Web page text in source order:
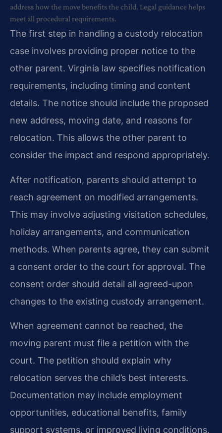
address how the move benefits the child. Legal guidance helps
meet all procedural requirements.
The first step in handling a custody relocation
case involves providing proper notice to the
other parent. Virginia law specifies notification
requirements, including timing and content
details. The notice should include the proposed
new address, moving date, and reasons for
relocation. This allows the other parent to
consider the impact and respond appropriately.
After notification, parents should attempt to
reach agreement on modified arrangements.
This may involve adjusting visitation schedules,
holiday arrangements, and communication
methods. When parents agree, they can submit
a consent order to the court for approval. The
consent order should detail all agreed-upon
changes to the existing custody arrangement.
When agreement cannot be reached, the
moving parent must file a petition with the
court. The petition should explain why
relocation serves the child’s best interests.
Documentation may include employment
opportunities, educational benefits, family
support systems, or improved living conditions.